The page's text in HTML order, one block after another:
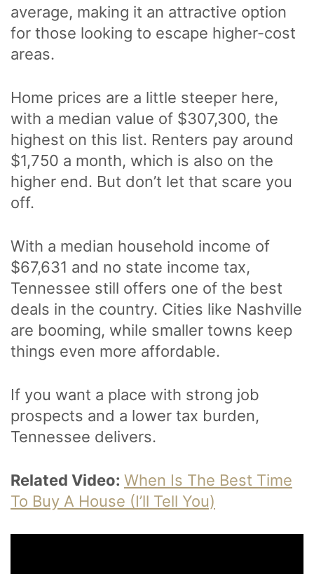
average, making it an attractive option
for those looking to escape higher-cost
areas.
Home prices are a little steeper here,
with a median value of $307,300, the
highest on this list. Renters pay around
$1,750 a month, which is also on the
higher end. But don’t let that scare you
off.
With a median household income of
$67,631 and no state income tax,
Tennessee still offers one of the best
deals in the country. Cities like Nashville
are booming, while smaller towns keep
things even more affordable.
If you want a place with strong job
prospects and a lower tax burden,
Tennessee delivers.
Related Video: When Is The Best Time
To Buy A House (I’ll Tell You)